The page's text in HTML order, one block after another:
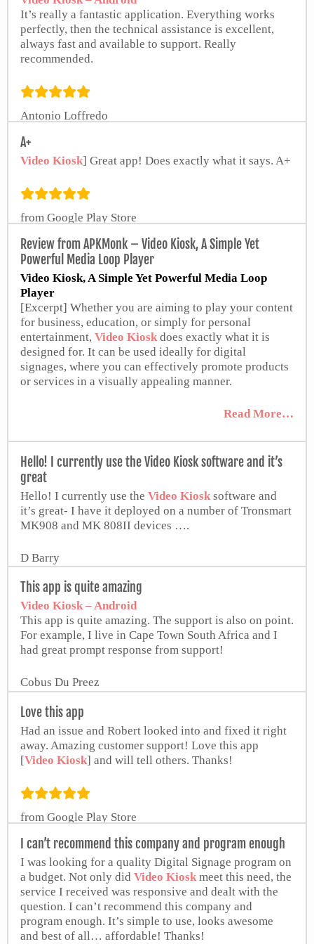
It’s really a fantastic application. Everything works
perfectly, then the technical assistance is excellent,
always fast and available to support. Really
recommended.
Antonio Loffredo
from Google Play Store
A+
Video Kiosk] Great app! Does exactly what it says. A+
from Google Play Store
Review from APKMonk – Video Kiosk, A Simple Yet
Powerful Media Loop Player
Video Kiosk, A Simple Yet Powerful Media Loop
Player
[Excerpt] Whether you are aiming to play your content
for business, education, or simply for personal
entertainment, Video Kioskdoes exactly what it is
designed for. It can be used ideally for digital
signages, where you can effectively promote products
or services in a visually appealing manner.
Read More…
APKMonk
Hello! I currently use the Video Kiosk software and it’s
great
Hello! I currently use the Video Kiosksoftware and
it’s great- I have it deployed on a number of Tronsmart
MK908 and MK 808II devices ….
D Barry
This app is quite amazing
Video Kiosk – Android
This app is quite amazing. The support is also on point.
For example, I live in Cape Town South Africa and I
had great prompt response from support!
Cobus Du Preez
Love this app
Had an issue and Robert looked into and fixed it right
away. Amazing customer support! Love this app
[Video Kiosk] and will tell others. Thanks!
from Google Play Store
I can’t recommend this company and program enough
I was looking for a quality Digital Signage program on
a budget. Not only did Video Kioskmeet this need, the
service I received was responsive and dealt with the
question. I can’t recommend this company and
program enough. It’s simple to use, looks awesome
and best of all… affordable! Thanks!